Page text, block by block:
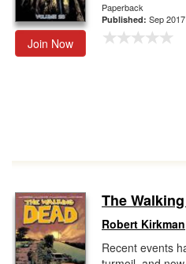
Join Now
Paperback
Published: Sep 2017
The
Robert Kirkman
Recent events